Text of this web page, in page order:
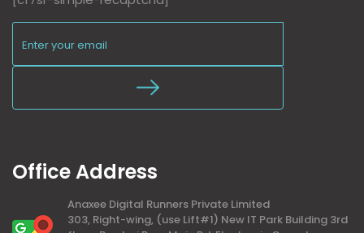
Office Address
Anaxee Digital Runners Private Limited
303, Right-wing, (use Lift#1) New IT Park Building 3rd